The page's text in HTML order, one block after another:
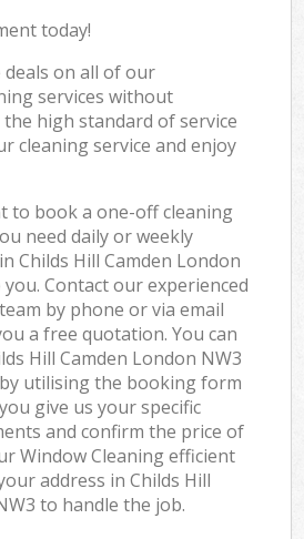
today!
on all of our
services without
high standard of service
cleaning service and enjoy
to book a one-off cleaning
need daily or weekly
Childs Hill Camden London
you. Contact our experienced
by phone or via email
a free quotation. You can
Hill Camden London NW3
utilising the booking form
give us your specific
and confirm the price of
Window Cleaning efficient
address in Childs Hill
to handle the job.